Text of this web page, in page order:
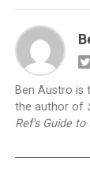
Ben Austro is
the author of
Ref's Guide to